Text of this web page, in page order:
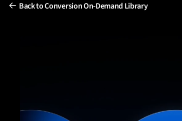
Back to Conversion On-Demand Library